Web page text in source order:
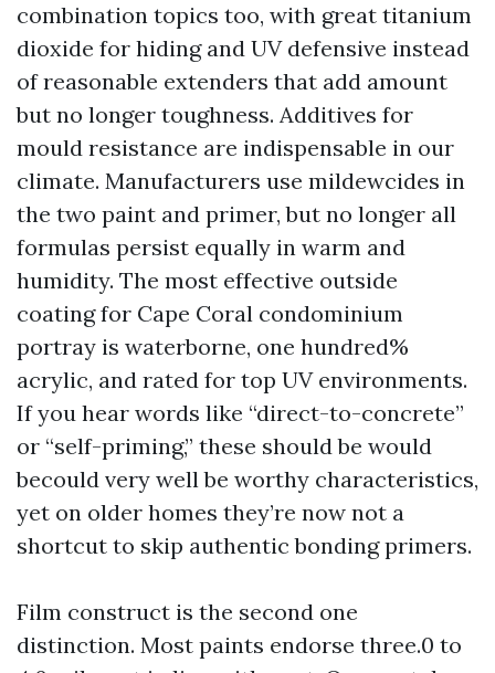
combination topics too, with great titanium
dioxide for hiding and UV defensive instead
of reasonable extenders that add amount
but no longer toughness. Additives for
mould resistance are indispensable in our
climate. Manufacturers use mildewcides in
the two paint and primer, but no longer all
formulas persist equally in warm and
humidity. The most effective outside
coating for Cape Coral condominium
portray is waterborne, one hundred%
acrylic, and rated for top UV environments.
If you hear words like “direct-to-concrete”
or “self-priming,” these should be would
becould very well be worthy characteristics,
yet on older homes they’re now not a
shortcut to skip authentic bonding primers.
Film construct is the second one
distinction. Most paints endorse three.0 to